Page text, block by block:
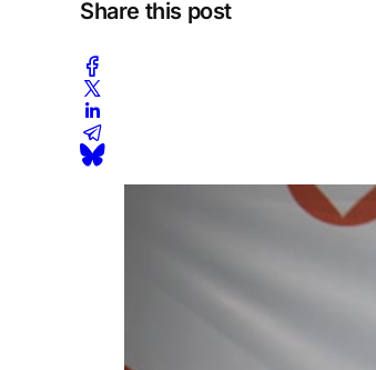
Share this post